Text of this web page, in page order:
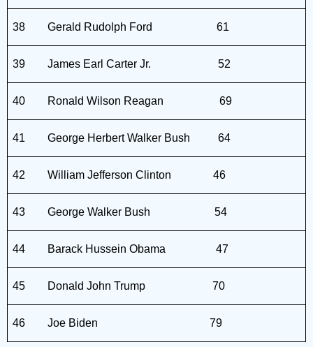
38 Gerald Rudolph Ford 61
39 James Earl Carter Jr. 52
40 Ronald Wilson Reagan 69
41 George Herbert Walker Bush 64
42 William Jefferson Clinton 46
43 George Walker Bush 54
44 Barack Hussein Obama 47
45 Donald John Trump 70
46 Joe Biden 79